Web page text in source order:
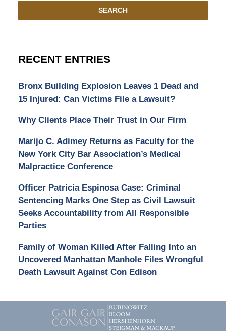
SEARCH
RECENT ENTRIES
Bronx Building Explosion Leaves 1 Dead and
15 Injured: Can Victims File a Lawsuit?
Why Clients Place Their Trust in Our Firm
Marijo C. Adimey Returns as Faculty for the
New York City Bar Association’s Medical
Malpractice Conference
Officer Patricia Espinosa Case: Criminal
Sentencing Marks One Step as Civil Lawsuit
Seeks Accountability from All Responsible
Parties
Family of Woman Killed After Falling Into an
Uncovered Manhattan Manhole Files Wrongful
Death Lawsuit Against Con Edison
Contact
Information